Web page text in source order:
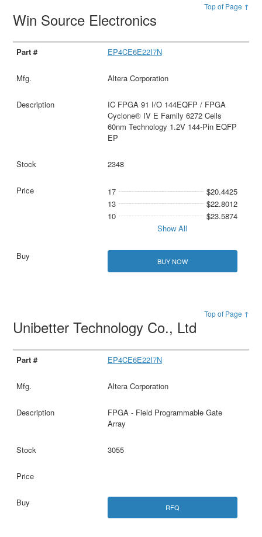
Top of Page ↑
Win Source Electronics
EP4CE6E22I7N
Altera Corporation
IC FPGA 91 I/O 144EQFP / FPGA
Cyclone® IV E Family 6272 Cells
60nm Technology 1.2V 144-Pin EQFP
EP
2348
17
$20.4425
13
$22.8012
10
$23.5874
Show All
BUY NOW
Top of Page ↑
Unibetter Technology Co., Ltd
EP4CE6E22I7N
Altera Corporation
FPGA - Field Programmable Gate
Array
3055
RFQ